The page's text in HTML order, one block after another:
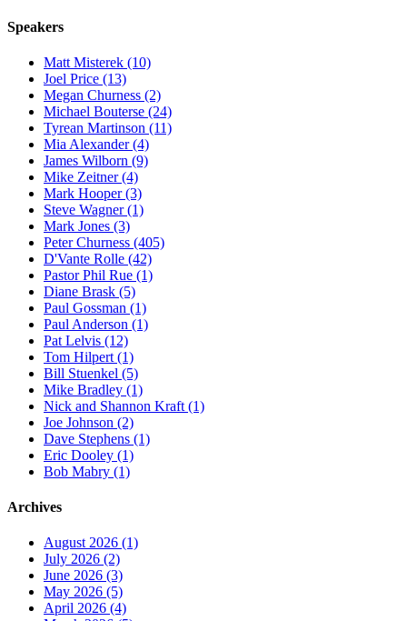
Speakers
Matt Misterek (10)
Joel Price (13)
Megan Churness (2)
Michael Bouterse (24)
Tyrean Martinson (11)
Mia Alexander (4)
James Wilborn (9)
Mike Zeitner (4)
Mark Hooper (3)
Steve Wagner (1)
Mark Jones (3)
Peter Churness (405)
D'Vante Rolle (42)
Pastor Phil Rue (1)
Diane Brask (5)
Paul Gossman (1)
Paul Anderson (1)
Pat Lelvis (12)
Tom Hilpert (1)
Bill Stuenkel (5)
Mike Bradley (1)
Nick and Shannon Kraft (1)
Joe Johnson (2)
Dave Stephens (1)
Eric Dooley (1)
Bob Mabry (1)
Archives
August 2026 (1)
July 2026 (2)
June 2026 (3)
May 2026 (5)
April 2026 (4)